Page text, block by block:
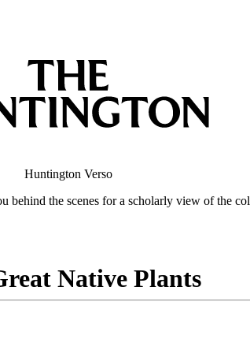
Huntington Verso
behind the scenes for a scholarly view of the
Native Plants